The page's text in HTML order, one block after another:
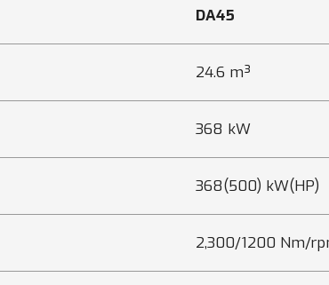
DA45
24.6 m³
368 kW
368(500) kW(HP)
2,300/1200 Nm/